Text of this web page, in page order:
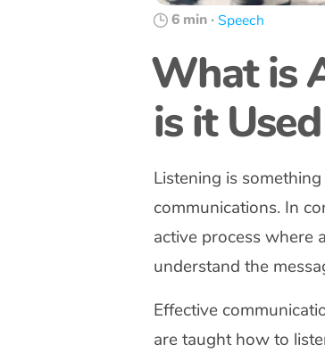
6 min ·Speech
What is
is it
Listening is
communications. In
active process where
understand the
Effective
are taught how to